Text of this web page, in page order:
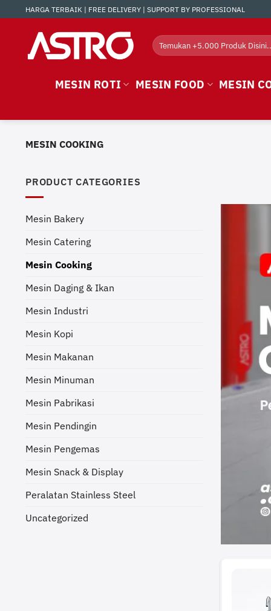
to
HARGA TERBAIK | FREE DELIVERY | SUPPORT BY PROFESSIONAL
Search
for:
MESIN ROTI MESIN FOOD MESIN
MESIN COOKING
PRODUCT CATEGORIES
Mesin Bakery
Mesin Catering
Mesin Cooking
Mesin Daging & Ikan
Mesin Industri
Mesin Kopi
Mesin Makanan
Mesin Minuman
Mesin Pabrikasi
Mesin Pendingin
Mesin Pengemas
Mesin Snack & Display
Peralatan Stainless Steel
Uncategorized